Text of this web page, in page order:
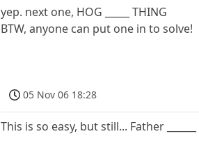
yep. next one, HOG _____ THING
BTW, anyone can put one in to solve!
05 Nov 06 18:28
This is so easy, but still... Father